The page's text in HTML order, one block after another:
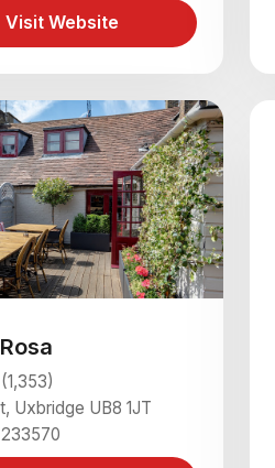
Visit Website
Uxbridge UB8 1JT